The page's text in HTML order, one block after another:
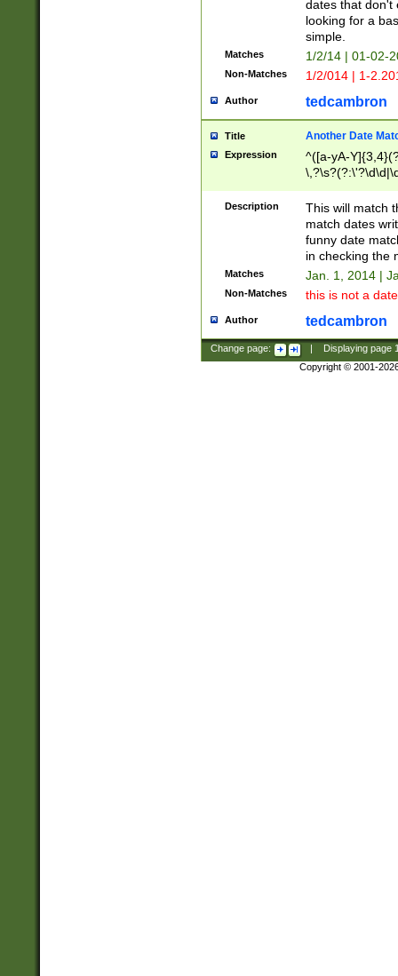
dates that don't
looking for a
simple.
Matches 1/2/14 | 01-02-
Non-Matches 1/2/014 | 1-
Author tedcambron
Title Another Date
Expression
^([a-yA-
Description
This will match
match dates
funny date
in checking the
Matches Jan. 1, 2014 |
Non-Matches this is not a
Author tedcambron
Change page: Displaying page
Copyright © 2001-